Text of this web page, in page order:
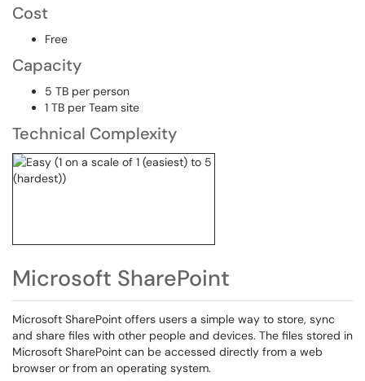
Cost
Free
Capacity
5 TB per person
1 TB per Team site
Technical Complexity
Microsoft SharePoint
Microsoft SharePoint offers users a simple way to store, sync
and share files with other people and devices. The files stored in
Microsoft SharePoint can be accessed directly from a web
browser or from an operating system.